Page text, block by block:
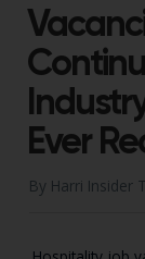
Ever
By Harri Insider